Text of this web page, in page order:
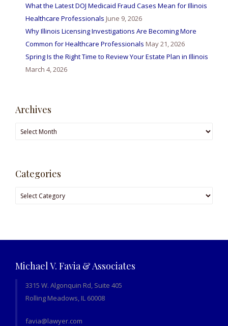
What the Latest DOJ Medicaid Fraud Cases Mean for Illinois
Healthcare Professionals June 9, 2026
Why Illinois Licensing Investigations Are Becoming More
Common for Healthcare Professionals May 21, 2026
Spring Is the Right Time to Review Your Estate Plan in Illinois
March 4, 2026
Archives
Archives
Categories
Categories
Michael V. Favia & Associates
3315 W. Algonquin Rd, Suite 405
Rolling Meadows, IL 60008
favia@lawyer.com